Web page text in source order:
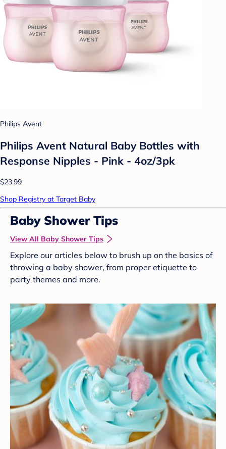
Philips Avent
Philips Avent Natural Baby Bottles with
Response Nipples - Pink - 4oz/3pk
$23.99
Shop Registry at Target Baby
Baby Shower Tips
View All Baby Shower Tips
Explore our articles below to brush up on the basics of
throwing a baby shower, from proper etiquette to
party themes and more.